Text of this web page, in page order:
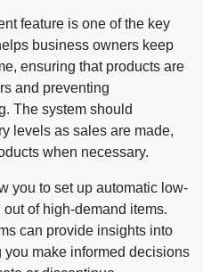
feature is one of the key
business owners keep
ensuring that products are
and preventing
The system should
levels as sales are made,
when necessary.
you to set up automatic low-
of high-demand items.
can provide insights into
make informed decisions